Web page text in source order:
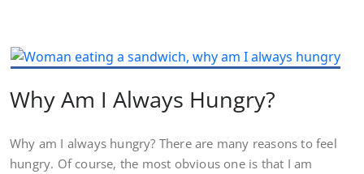
Why Am I Always Hungry?
Why am I always hungry? There are many reasons to feel
hungry. Of course, the most obvious one is that I am